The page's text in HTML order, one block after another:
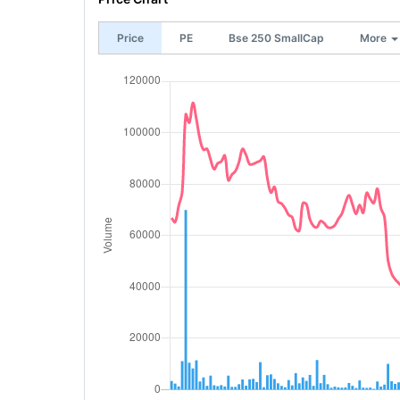
Price PE Bse 250 SmallCap More